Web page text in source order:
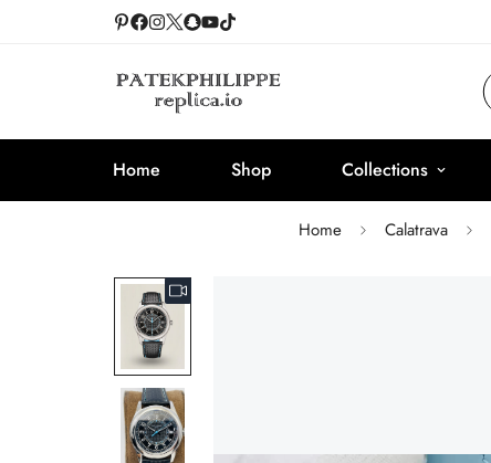
Home Shop Collections
Home Calatrava